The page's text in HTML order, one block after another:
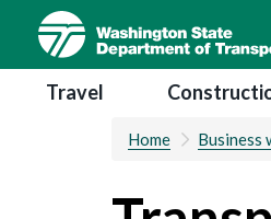
main
contentMain navigation
Travel
Home Business